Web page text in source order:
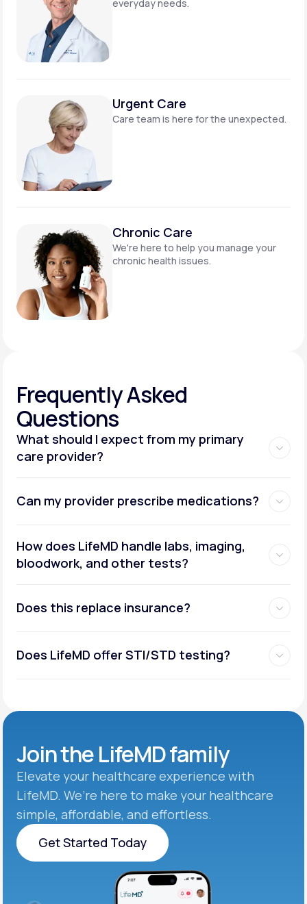
everyday needs.
Urgent Care
Care team is here forthe unexpected.
Chronic Care
We're here to help you manage your
chronic health issues.
FrequentlyAsked
Questions
What should I expect from my primary
care provider?
Can my provider prescribe medications?
How does LifeMD handle labs, imaging,
bloodwork, and other tests?
Does this replace insurance?
Does LifeMD offer STI/STD testing?
Join theLifeMD family
Elevate your healthcare experience with
LifeMD. We’re here to make your healthcare
simple, affordable, and effortless.
Get Started Today
Get Started Today